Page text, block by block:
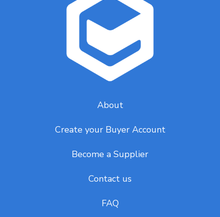
About
Create your Buyer Account
Become a Supplier
Contact us
FAQ